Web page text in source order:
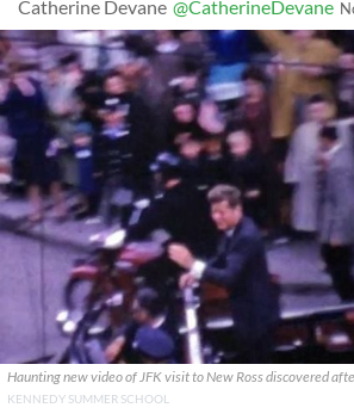
Catherine Devane @CatherineDevane
Haunting new video of JFK visit to New Ross discovered
KENNEDY SUMMER SCHOOL